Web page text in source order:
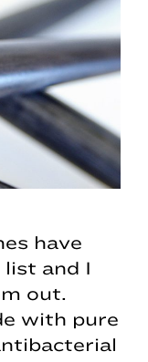
have
and I
out.
with pure